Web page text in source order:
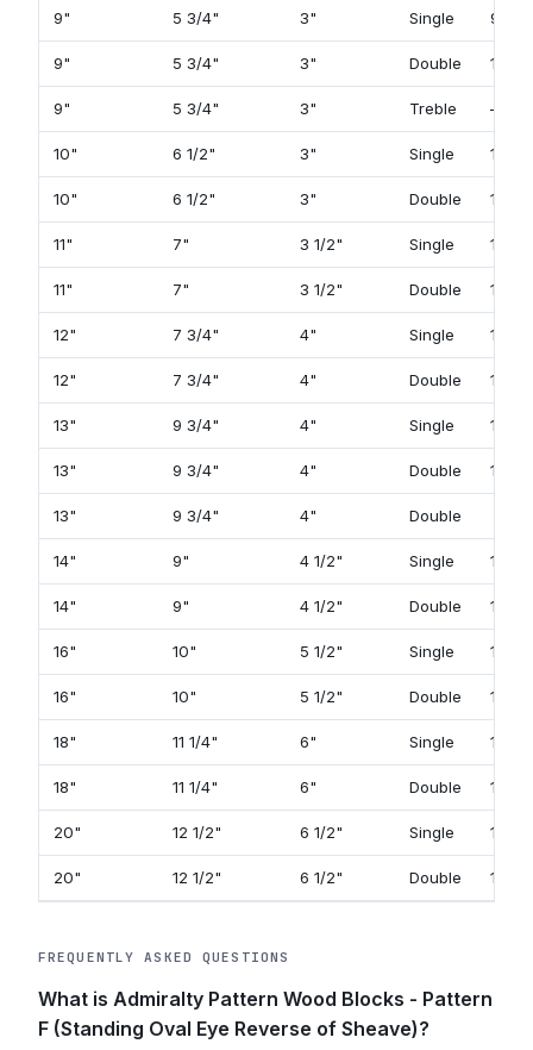
9" 5 3/4" 3" Single 99
9" 5 3/4" 3" Double 125
9" 5 3/4" 3" Treble —
10" 6 1/2" 3" Single 101
10" 6 1/2" 3" Double 127
11" 7" 3 1/2" Single 103
11" 7" 3 1/2" Double 129
12" 7 3/4" 4" Single 105
12" 7 3/4" 4" Double 131
13" 9 3/4" 4" Single 107
13" 9 3/4" 4" Double 133
13" 9 3/4" 4" Double
14" 9" 4 1/2" Single 109
14" 9" 4 1/2" Double 135
16" 10" 5 1/2" Single 113
16" 10" 5 1/2" Double 139
18" 11 1/4" 6" Single 115
18" 11 1/4" 6" Double 141
20" 12 1/2" 6 1/2" Single 117
20" 12 1/2" 6 1/2" Double 143
FREQUENTLY ASKED QUESTIONS
What is Admiralty Pattern Wood Blocks - Pattern
F (Standing Oval Eye Reverse of Sheave)?